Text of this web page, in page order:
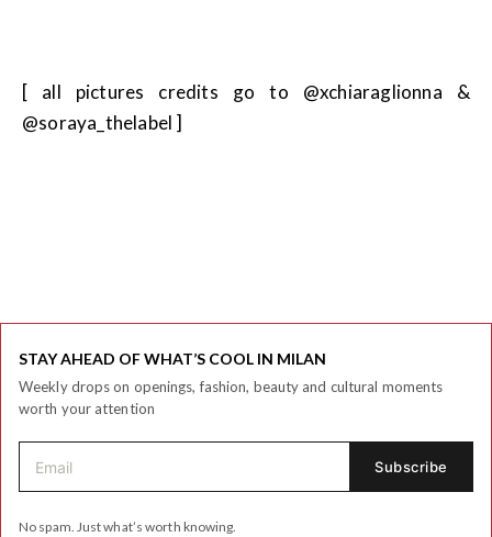
[ all pictures credits go to @xchiaraglionna &
@soraya_thelabel ]
STAY AHEAD OF WHAT’S COOL IN MILAN
Weekly drops on openings, fashion, beauty and cultural moments
worth your attention
No spam. Just what’s worth knowing.